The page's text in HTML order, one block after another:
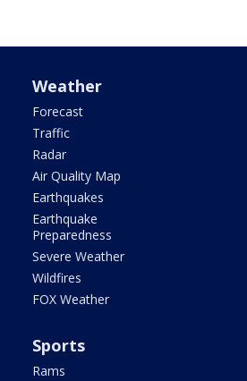
Weather
Forecast
Traffic
Radar
Air Quality Map
Earthquakes
Earthquake
Preparedness
Severe Weather
Wildfires
FOX Weather
Sports
Rams